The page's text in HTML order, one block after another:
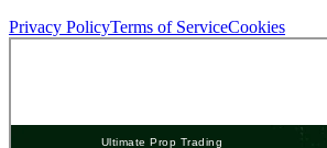
Privacy PolicyTerms of ServiceCookies